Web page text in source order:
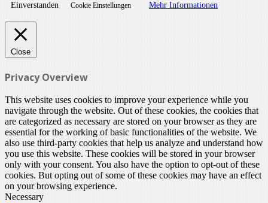
Einverstanden
Cookie Einstellungen Mehr Informationen
Close
Privacy Overview
This website uses cookies to improve your experience while you
navigate through the website. Out of these cookies, the cookies that
are categorized as necessary are stored on your browser as they are
essential for the working of basic functionalities of the website. We
also use third-party cookies that help us analyze and understand how
you use this website. These cookies will be stored in your browser
only with your consent. You also have the option to opt-out of these
cookies. But opting out of some of these cookies may have an effect
on your browsing experience.
Necessary